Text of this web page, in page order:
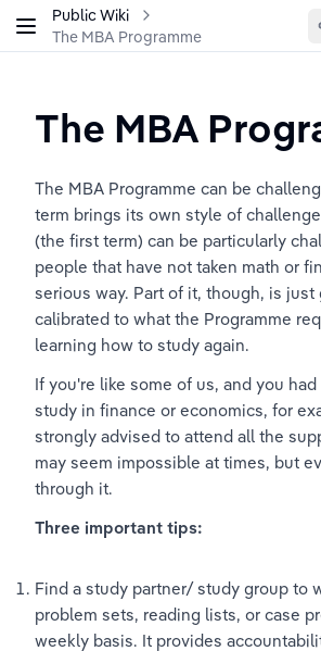
Public Wiki
The MBA Programme
The MBA
The MBA Programme can be
term brings its own style of
(the first term) can be particularly
people that have not taken math or
serious way. Part of it, though, is just
calibrated to what the Programme
learning how to study again.
If you're like some of us, and you
study in finance or economics, for
strongly advised to attend all the
may seem impossible at times, but
through it.
Three important tips:
Find a study partner/ study group to
problem sets, reading lists, or case
weekly basis. It provides